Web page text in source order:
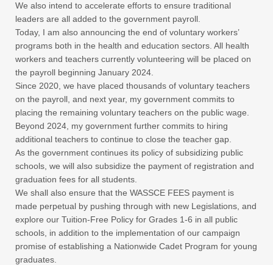
We also intend to accelerate efforts to ensure traditional
leaders are all added to the government payroll.
Today, I am also announcing the end of voluntary workers’
programs both in the health and education sectors. All health
workers and teachers currently volunteering will be placed on
the payroll beginning January 2024.
Since 2020, we have placed thousands of voluntary teachers
on the payroll, and next year, my government commits to
placing the remaining voluntary teachers on the public wage.
Beyond 2024, my government further commits to hiring
additional teachers to continue to close the teacher gap.
As the government continues its policy of subsidizing public
schools, we will also subsidize the payment of registration and
graduation fees for all students.
We shall also ensure that the WASSCE FEES payment is
made perpetual by pushing through with new Legislations, and
explore our Tuition-Free Policy for Grades 1-6 in all public
schools, in addition to the implementation of our campaign
promise of establishing a Nationwide Cadet Program for young
graduates.